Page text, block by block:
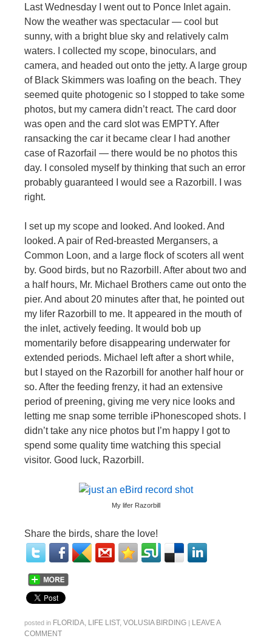
Last Wednesday I went out to Ponce Inlet again.
Now the weather was spectacular — cool but
sunny, with a bright blue sky and relatively calm
waters. I collected my scope, binoculars, and
camera, and headed out onto the jetty. A large group
of Black Skimmers was loafing on the beach. They
seemed quite photogenic so I stopped to take some
photos, but my camera didn’t react. The card door
was open and the card slot was EMPTY. After
ransacking the car it became clear I had another
case of Razorfail — there would be no photos this
day. I consoled myself by thinking that such an error
probably guaranteed I would see a Razorbill. I was
right.
I set up my scope and looked. And looked. And
looked. A pair of Red-breasted Mergansers, a
Common Loon, and a large flock of scoters all went
by. Good birds, but no Razorbill. After about two and
a half hours, Mr. Michael Brothers came out onto the
pier. And about 20 minutes after that, he pointed out
my lifer Razorbill to me. It appeared in the mouth of
the inlet, actively feeding. It would bob up
momentarily before disappearing underwater for
extended periods. Michael left after a short while,
but I stayed on the Razorbill for another half hour or
so. After the feeding frenzy, it had an extensive
period of preening, giving me very nice looks and
letting me snap some terrible iPhonescoped shots. I
didn’t take any nice photos but I’m happy I got to
spend some quality time watching this special
visitor. Good luck, Razorbill.
My lifer Razorbill
Share the birds, share the love!
posted in FLORIDA, LIFE LIST, VOLUSIA BIRDING | LEAVE A
COMMENT